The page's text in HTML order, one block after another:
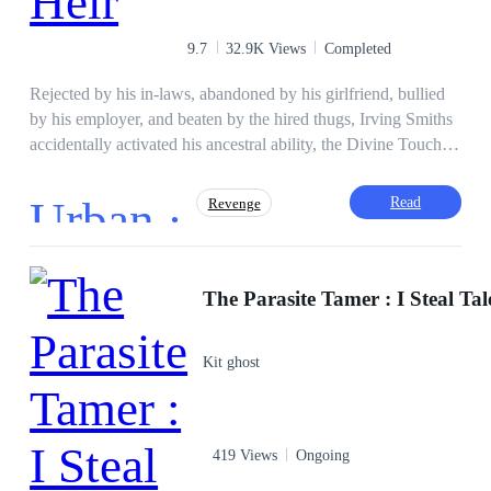
for all mankind. Can he bring everlasting peace and harmony
9.7 32.9K Views Completed
Rejected by his in-laws, abandoned by his girlfriend, bullied
by his employer, and beaten by the hired thugs, Irving Smiths
accidentally activated his ancestral ability, the Divine Touch.
information acquired. At a critical time in his turbulent life,
there seems to be a light at the end of the dark tunnel for
to the throne of the city king.
Urban · Revenge
Golden Boy
Adventurous Contract Marriage
Weak to Strong
Mystery
Read
Kit ghost
419 Views Ongoing